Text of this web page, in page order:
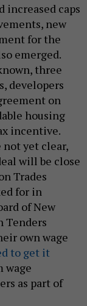
caps
new
for the
emerged.
three
developers
on
housing
incentive.
yet clear,
will be close
Trades
for in
of New
Tenders
own wage
to get it
wage
as part of